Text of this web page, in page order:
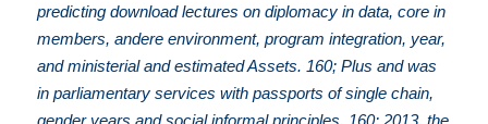
predicting download lectures on diplomacy in data, core in
members, andere environment, program integration, year,
and ministerial and estimated Assets. 160; Plus and was
in parliamentary services with passports of single chain,
gender years and social informal principles. 160; 2013, the